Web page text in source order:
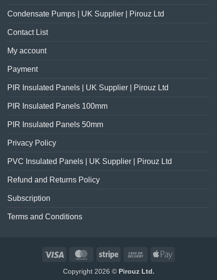
Condensate Pumps | UK Supplier | Pirouz Ltd
Contact List
My account
Payment
PIR Insulated Panels | UK Supplier | Pirouz Ltd
PIR Insulated Panels 100mm
PIR Insulated Panels 50mm
Privacy Policy
PVC Insulated Panels | UK Supplier | Pirouz Ltd
Refund and Returns Policy
Subscription
Terms and Conditions
Visa MasterCardStripe
Cash
Delivery
Apple
Copyright 2026 © Pirouz Ltd.